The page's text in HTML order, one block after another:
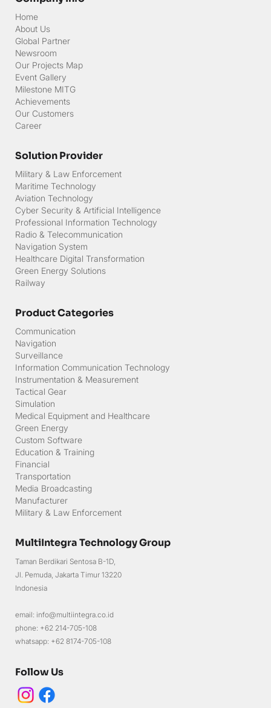
MultiIntegra Technology Group
Taman Berdikari Sentosa B-1D,
email: info@multiintegra.co.id
phone: +62 214-705-108
Follow Us
Solution Provider
Military & Law Enforcement
Maritime Technology
Aviation Technology
Cyber Security & Artificial Intelligence
Professional Information Technology
Radio & Telecommunication
Navigation System
Healthcare Digital Transformation
Green Energy Solutions
Company Info
Home
About Us
Global Partner
Newsroom
Our Projects Map
Event Gallery
Milestone MITG
Achievements
Product Categories
Communication
Navigation
Surveillance
Information Communication Technology
Instrumentation & Measurement
Tactical Gear
Simulation
Medical Equipment and Healthcare
Green Energy
Custom Software
Education & Training
Financial
Transportation
Media Broadcasting
Manufacturer